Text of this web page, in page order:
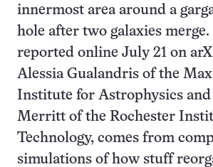
innermost area around a
hole after two galaxies
reported online July 21 on
Alessia Gualandris of the
Institute for Astrophysics and
Merritt of the Rochester
Technology, comes from
simulations of how stuff